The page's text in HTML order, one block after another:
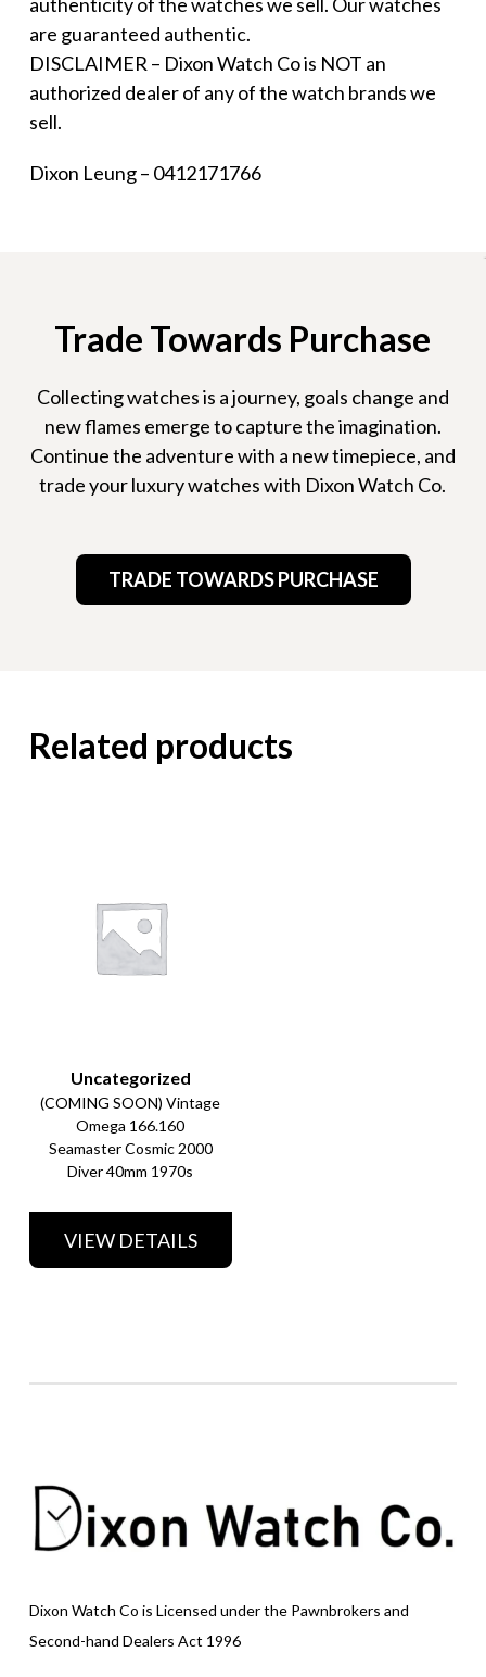
are guaranteed authentic.
DISCLAIMER – Dixon Watch Co is NOT an
authorized dealer of any of the watch brands we
sell.
Dixon Leung – 0412171766
Trade Towards Purchase
Collecting watches is a journey, goals change and
new flames emerge to capture the imagination.
Continue the adventure with a new timepiece, and
trade your luxury watches with Dixon Watch Co.
TRADE TOWARDS PURCHASE
Related products
Uncategorized
(COMING SOON) Vintage
Omega 166.160
Seamaster Cosmic 2000
Diver 40mm 1970s
VIEW DETAILS
Dixon Watch Co is Licensed under the Pawnbrokers and
Second-hand Dealers Act 1996